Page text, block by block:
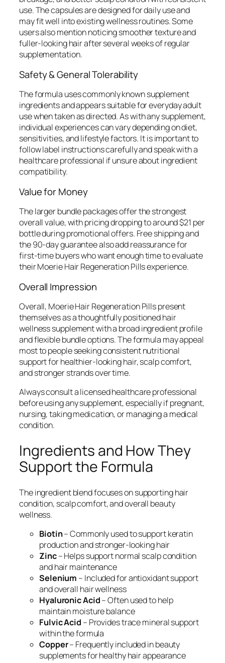
use. The capsules are designed for daily use and
may fit well into existing wellness routines. Some
users also mention noticing smoother texture and
fuller-looking hair after several weeks of regular
supplementation.
Safety & General Tolerability
The formula uses commonly known supplement
ingredients and appears suitable for everyday adult
use when taken as directed. As with any supplement,
individual experiences can vary depending on diet,
sensitivities, and lifestyle factors. It is important to
follow label instructions carefully and speak with a
healthcare professional if unsure about ingredient
compatibility.
Value for Money
The larger bundle packages offer the strongest
overall value, with pricing dropping to around $21 per
bottle during promotional offers. Free shipping and
the 90-day guarantee also add reassurance for
first-time buyers who want enough time to evaluate
their Moerie Hair Regeneration Pills experience.
Overall Impression
Overall, Moerie Hair Regeneration Pills present
themselves as a thoughtfully positioned hair
wellness supplement with a broad ingredient profile
and flexible bundle options. The formula may appeal
most to people seeking consistent nutritional
support for healthier-looking hair, scalp comfort,
and stronger strands over time.
Always consult a licensed healthcare professional
before using any supplement, especially if pregnant,
nursing, taking medication, or managing a medical
condition.
Ingredients and How They
Support the Formula
The ingredient blend focuses on supporting hair
condition, scalp comfort, and overall beauty
wellness.
Biotin– Commonly used to support keratin
production and stronger-looking hair
Zinc– Helps support normal scalp condition
and hair maintenance
Selenium – Included for antioxidant support
and overall hair wellness
Hyaluronic Acid– Often used to help
maintain moisture balance
Fulvic Acid – Provides trace mineral support
within the formula
Copper– Frequently included in beauty
supplements for healthy hair appearance